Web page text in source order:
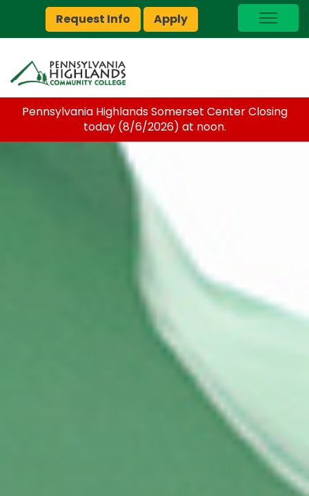
Request Info Apply
I Am A…
myPEAK
Brightspace
Foundation
Pennsylvania Highlands Somerset Center Closing
today (8/6/2026) at noon.